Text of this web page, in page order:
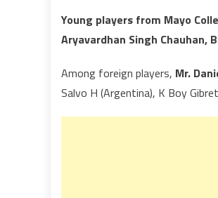
Young players from Mayo
Aryavardhan Singh Chauhan,
Among foreign players, Mr.
Salvo H (Argentina), K Boy